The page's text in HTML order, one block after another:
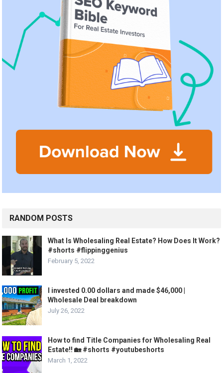
RANDOM POSTS
What Is Wholesaling Real Estate? How Does It Work?
#shorts #flippinggenius
February 5, 2022
I invested 0.00 dollars and made $46,000 |
Wholesale Deal breakdown
July 26, 2022
How to find Title Companies for Wholesaling Real
Estate!! 🏡 #shorts #youtubeshorts
March 1, 2022